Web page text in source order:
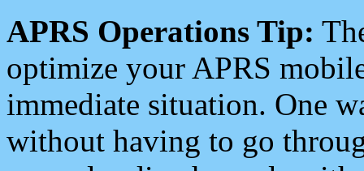
APRS Operations Tip:
optimize your APRS
immediate situation. One
without having to go